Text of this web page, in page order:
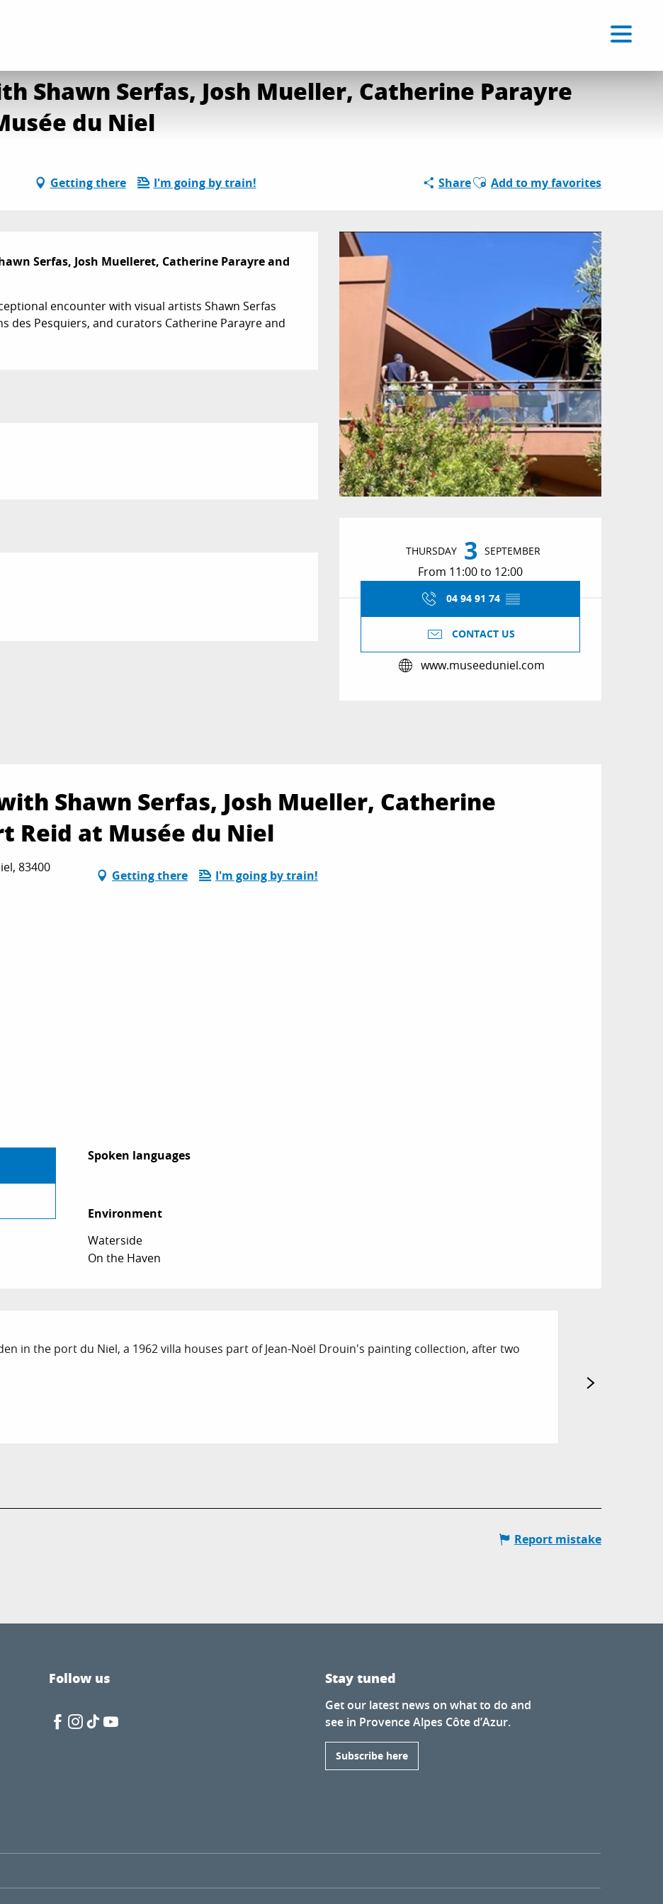
Shawn Serfas, Josh Mueller, Catherine Parayre
du Niel
Getting there I'm going by train! ShareAjouter aux favoris
Add to my favorites
Opening hours &
THURSDAY 3 SEPTEMBER
From 11:00 to 12:00
04 94 91 74 ▒▒
CONTACT US
www.museeduniel.com
Serfas, Josh Muelleret, Catherine Parayre and
encounter with visual artists Shawn Serfas
des Pesquiers, and curators Catherine Parayre and
Shawn Serfas, Josh Mueller, Catherine
Reid at Musée du Niel
83400
Getting there I'm going by train!
Spoken languages
Spoken languages
Environment
Environment
Waterside
On the Haven
in the port du Niel, a 1962 villa houses part of Jean-Noël Drouin's painting collection, after two
A meeting that
Report mistake
Follow us Stay tuned
Get our latest news on what to do and
see in Provence Alpes Côte d’Azur.
Subscribe here